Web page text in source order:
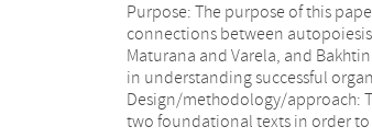
Purpose: The purpose of this
connections between
Maturana and Varela, and
in understanding successful
Design/methodology/approach:
two foundational texts in order
between them. Findings:
"organizational closure" will
communication and therefore
Originality/value: This is a
"organizational closure" as it